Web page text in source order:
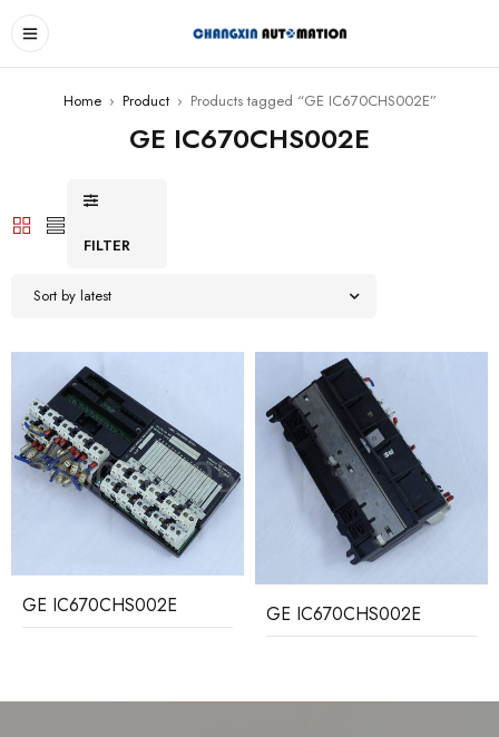
Home › Product › Products tagged “GE IC670CHS002E”
GE IC670CHS002E
FILTER
Sort by latest
GE IC670CHS002E GE IC670CHS002E